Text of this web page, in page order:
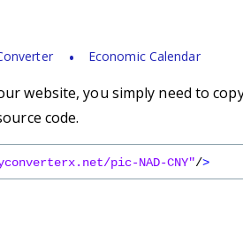
Economic Calendar
website, you simply need to
code.
pic-NAD-CNY"/>